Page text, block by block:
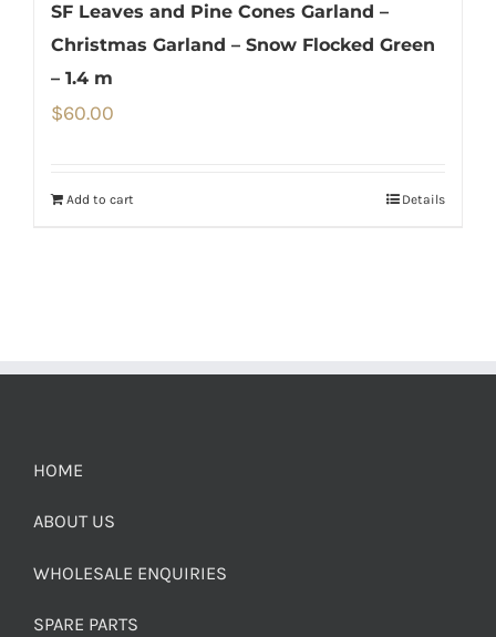
SF Leaves and Pine Cones Garland –
Christmas Garland – Snow Flocked Green
– 1.4 m
$60.00
Add to cart Details
HOME
ABOUT US
WHOLESALE ENQUIRIES
SPARE PARTS